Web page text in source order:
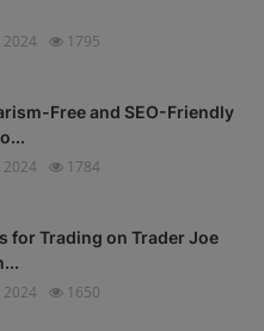
2024 1795
Free and SEO-Friendly
2024 1784
for Trading on Trader Joe
2024 1650